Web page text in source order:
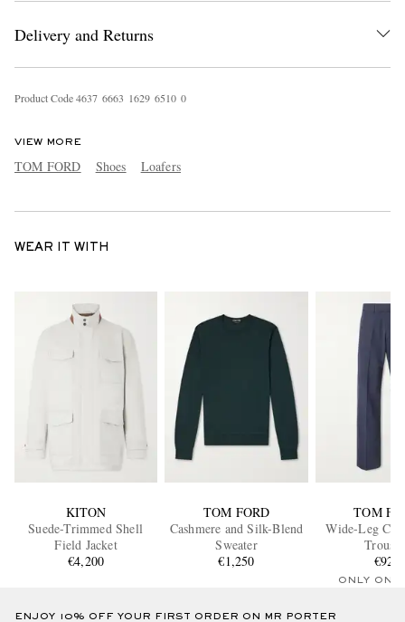
Delivery and Returns
Product Code4637 6663 1629 6510 0
VIEW MORE
TOM FORD Shoes Loafers
WEAR IT WITH
KITON
Suede-Trimmed Shell
Field Jacket
€4,200
TOM FORD
Cashmere and Silk-Blend
Sweater
€1,250
TOM
Wide-Leg
€920
ONLY ONE
ENJOY 10% OFF YOUR FIRST ORDER ON MR PORTER